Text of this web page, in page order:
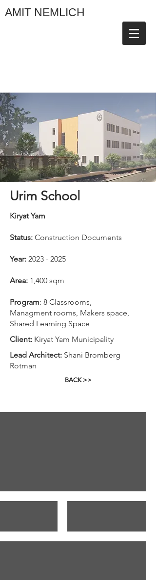
AMIT NEMLICH
Urim School
Kiryat Yam
Status: Construction Documents
Year: 2023 - 2025
Area: 1,400 sqm
Program: 8 Classrooms,
Managment rooms, Makers space,
Shared Learning Space
Client: Kiryat Yam Municipality
Lead Architect: Shani Bromberg
Rotman
BACK >>